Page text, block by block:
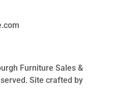
Furniture Sales &
Site crafted by